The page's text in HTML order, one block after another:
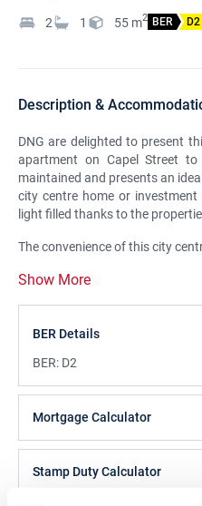
2 1 55 m2 BER D2
Description &
DNG are delighted to present
apartment on Capel Street
maintained and presents an
city centre home or
light filled thanks to the
The convenience of this city
Show More
BER Details
BER: D2
Mortgage Calculator
Stamp Duty Calculator